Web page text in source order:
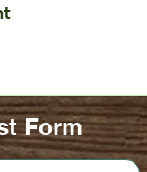
Form